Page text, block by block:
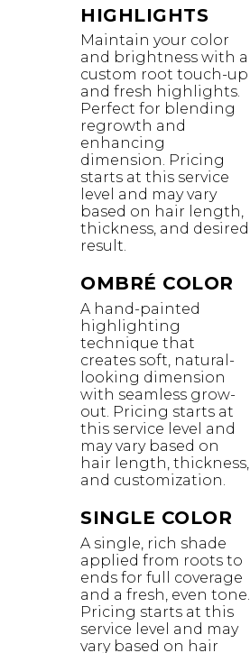
HIGHLIGHTS
Maintain your color
and brightness with a
custom root touch-up
and fresh highlights.
Perfect for blending
regrowth and
enhancing
dimension. Pricing
starts at this service
level and may vary
based on hair length,
thickness, and desired
result.
OMBRÉ COLOR
A hand-painted
highlighting
technique that
creates soft, natural-
looking dimension
with seamless grow-
out. Pricing starts at
this service level and
may vary based on
hair length, thickness,
and customization.
SINGLE COLOR
A single, rich shade
applied from roots to
ends for full coverage
and a fresh, even tone.
Pricing starts at this
service level and may
vary based on hair